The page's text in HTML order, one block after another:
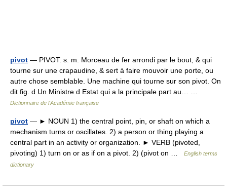
pivot — PIVOT. s. m. Morceau de fer arrondi par le bout, & qui
tourne sur une crapaudine, & sert à faire mouvoir une porte, ou
autre chose semblable. Une machine qui tourne sur son pivot. On
dit fig. d Un Ministre d Estat qui a la principale part au… …
Dictionnaire de l'Académie française
pivot — ► NOUN 1) the central point, pin, or shaft on which a
mechanism turns or oscillates. 2) a person or thing playing a
central part in an activity or organization. ► VERB (pivoted,
pivoting) 1) turn on or as if on a pivot. 2) (pivot on …
English terms
dictionary